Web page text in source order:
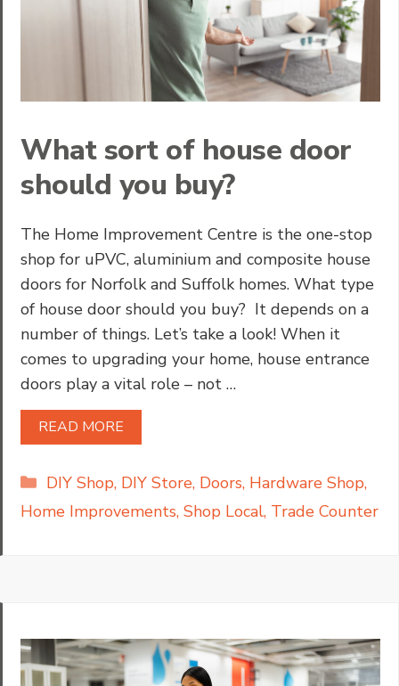
What sort of house door
should you buy?
The Home Improvement Centre is the one-stop
shop for uPVC, aluminium and composite house
doors for Norfolk and Suffolk homes. What type
of house door should you buy? It depends on a
number of things. Let’s take a look! When it
comes to upgrading your home, house entrance
doors play a vital role – not …
READ MORE
Categories
DIY Shop, DIY Store, Doors, Hardware Shop,
Home Improvements, Shop Local, Trade Counter